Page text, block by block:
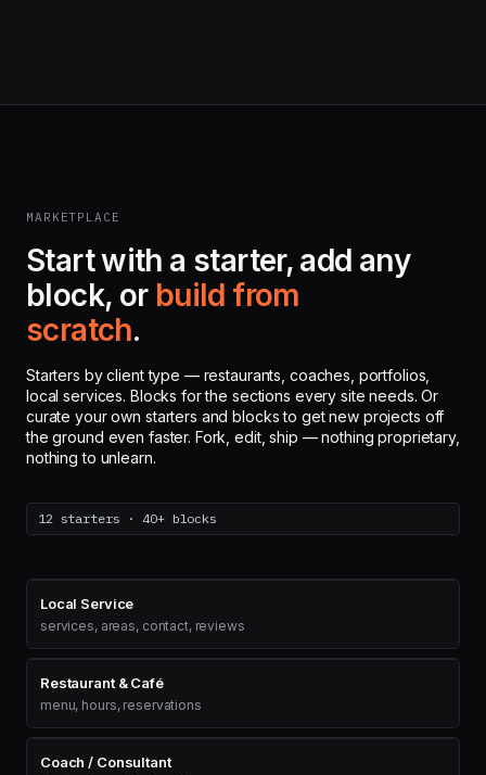
MARKETPLACE
Start with a starter, add any
block, or build from
scratch.
Starters by client type — restaurants, coaches, portfolios,
local services. Blocks for the sections every site needs. Or
curate your own starters and blocks to get new projects off
the ground even faster. Fork, edit, ship — nothing proprietary,
nothing to unlearn.
12 starters · 40+ blocks
Local Service
services, areas, contact, reviews
Restaurant & Café
menu, hours, reservations
Coach / Consultant